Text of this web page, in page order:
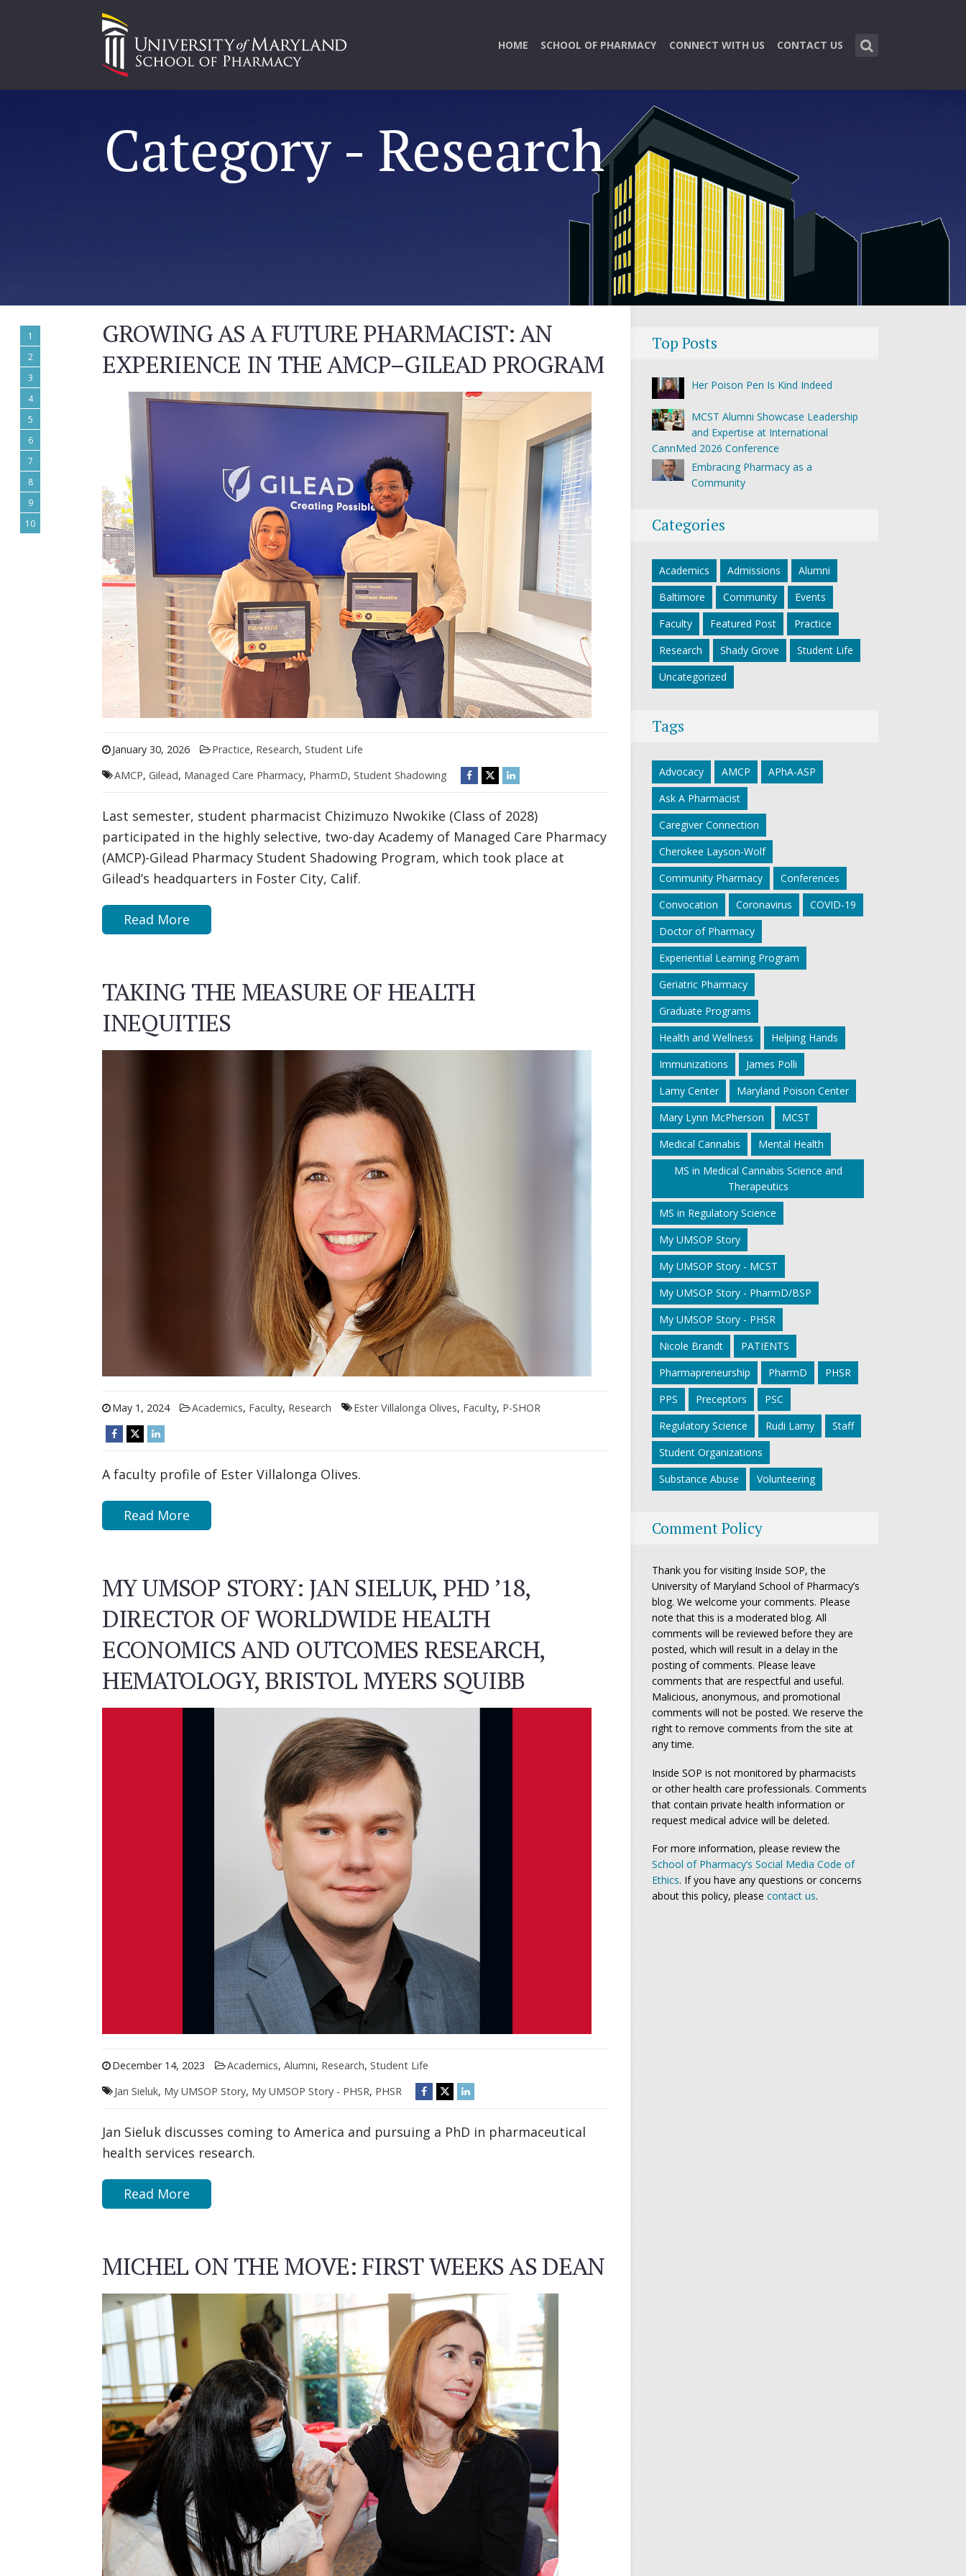
HOME SCHOOL OF PHARMACY CONNECT WITH US CONTACT US
Category - Research
1
2
3
4
5
6
7
8
9
10
GROWING AS A FUTURE PHARMACIST: AN
EXPERIENCE IN THE AMCP–GILEAD PROGRAM
January 30, 2026 Practice, Research, Student Life
AMCP, Gilead, Managed Care Pharmacy, PharmD, Student Shadowing
Last semester, student pharmacist Chizimuzo Nwokike (Class of 2028)
participated in the highly selective, two-day Academy of Managed Care Pharmacy
(AMCP)-Gilead Pharmacy Student Shadowing Program, which took place at
Gilead’s headquarters in Foster City, Calif.
Read More
TAKING THE MEASURE OF HEALTH
INEQUITIES
May 1, 2024 Academics, Faculty, Research Ester Villalonga Olives, Faculty, P-SHOR
A faculty profile of Ester Villalonga Olives.
Read More
MY UMSOP STORY: JAN SIELUK, PHD ’18,
DIRECTOR OF WORLDWIDE HEALTH
ECONOMICS AND OUTCOMES RESEARCH,
HEMATOLOGY, BRISTOL MYERS SQUIBB
December 14, 2023 Academics, Alumni, Research, Student Life
Jan Sieluk, My UMSOP Story, My UMSOP Story - PHSR, PHSR
Jan Sieluk discusses coming to America and pursuing a PhD in pharmaceutical
health services research.
Read More
MICHEL ON THE MOVE: FIRST WEEKS AS DEAN
Top Posts
Her Poison Pen Is Kind Indeed
MCST Alumni Showcase Leadership
and Expertise at International
CannMed 2026 Conference
Embracing Pharmacy as a
Community
Categories
Academics Admissions
Alumni
Baltimore
Community
Events
Faculty
Featured Post
Practice
Research
Shady Grove
Student Life
Uncategorized
Tags
Advocacy AMCP
APhA-ASP
Ask A Pharmacist
Caregiver Connection
Cherokee Layson-Wolf
Community Pharmacy
Conferences
Convocation
Coronavirus
COVID-19
Doctor of Pharmacy
Experiential Learning Program
Geriatric Pharmacy
Graduate Programs
Health and Wellness
Helping Hands
Immunizations
James Polli
Lamy Center
Maryland Poison Center
Mary Lynn McPherson
MCST
Medical Cannabis
Mental Health
MS in Medical Cannabis Science and
Therapeutics
MS in Regulatory Science
My UMSOP Story
My UMSOP Story - MCST
My UMSOP Story - PharmD/BSP
My UMSOP Story - PHSR
Nicole Brandt
PATIENTS
Pharmapreneurship
PharmD
PHSR
PPS
Preceptors
PSC
Regulatory Science
Rudi Lamy
Staff
Student Organizations
Substance Abuse
Volunteering
Comment Policy
Thank you for visiting Inside SOP, the
University of Maryland School of Pharmacy’s
blog. We welcome your comments. Please
note that this is a moderated blog. All
comments will be reviewed before they are
posted, which will result in a delay in the
posting of comments. Please leave
comments that are respectful and useful.
Malicious, anonymous, and promotional
comments will not be posted. We reserve the
right to remove comments from the site at
any time.
Inside SOP is not monitored by pharmacists
or other health care professionals. Comments
that contain private health information or
request medical advice will be deleted.
For more information, please review the
School of Pharmacy’s Social Media Code of
Ethics. If you have any questions or concerns
about this policy, please contact us.